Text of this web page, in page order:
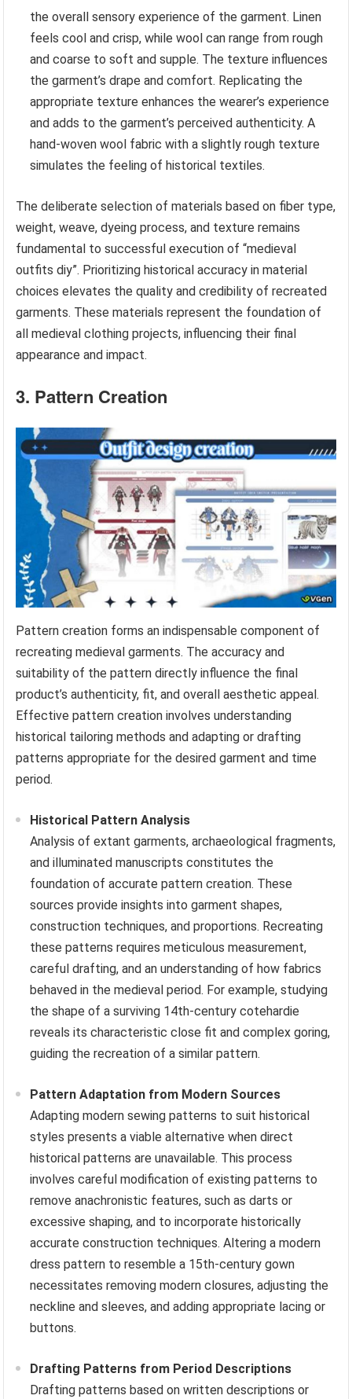
the overall sensory experience of the garment. Linen
feels cool and crisp, while wool can range from rough
and coarse to soft and supple. The texture influences
the garment’s drape and comfort. Replicating the
appropriate texture enhances the wearer’s experience
and adds to the garment’s perceived authenticity. A
hand-woven wool fabric with a slightly rough texture
simulates the feeling of historical textiles.
The deliberate selection of materials based on fiber type,
weight, weave, dyeing process, and texture remains
fundamental to successful execution of “medieval
outfits diy”. Prioritizing historical accuracy in material
choices elevates the quality and credibility of recreated
garments. These materials represent the foundation of
all medieval clothing projects, influencing their final
appearance and impact.
3. Pattern Creation
Pattern creation forms an indispensable component of
recreating medieval garments. The accuracy and
suitability of the pattern directly influence the final
product’s authenticity, fit, and overall aesthetic appeal.
Effective pattern creation involves understanding
historical tailoring methods and adapting or drafting
patterns appropriate for the desired garment and time
period.
Historical Pattern Analysis
Analysis of extant garments, archaeological fragments,
and illuminated manuscripts constitutes the
foundation of accurate pattern creation. These
sources provide insights into garment shapes,
construction techniques, and proportions. Recreating
these patterns requires meticulous measurement,
careful drafting, and an understanding of how fabrics
behaved in the medieval period. For example, studying
the shape of a surviving 14th-century cotehardie
reveals its characteristic close fit and complex goring,
guiding the recreation of a similar pattern.
Pattern Adaptation from Modern Sources
Adapting modern sewing patterns to suit historical
styles presents a viable alternative when direct
historical patterns are unavailable. This process
involves careful modification of existing patterns to
remove anachronistic features, such as darts or
excessive shaping, and to incorporate historically
accurate construction techniques. Altering a modern
dress pattern to resemble a 15th-century gown
necessitates removing modern closures, adjusting the
neckline and sleeves, and adding appropriate lacing or
buttons.
Drafting Patterns from Period Descriptions
Drafting patterns based on written descriptions or